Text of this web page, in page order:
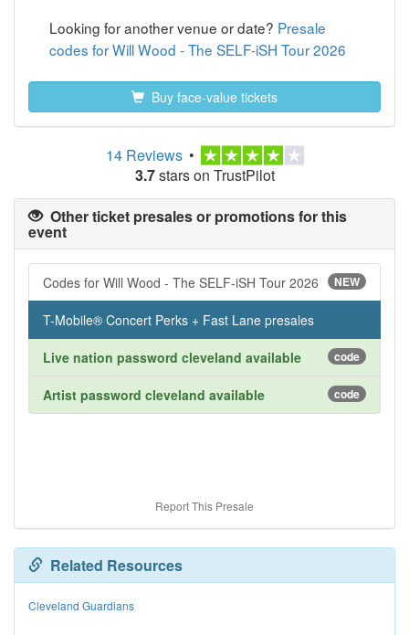
Looking for another venue or date? Presale
codes for Will Wood - The SELF-iSH Tour 2026
Buy face-value tickets
14 Reviews •
3.7stars on TrustPilot
Other ticket presales or promotions for this
event
Codes for Will Wood - The SELF-iSH Tour 2026 NEW
T-Mobile® Concert Perks + Fast Lane presales
Live nation password cleveland available code
Artist password cleveland available code
Report This Presale
Related Resources
Cleveland Guardians